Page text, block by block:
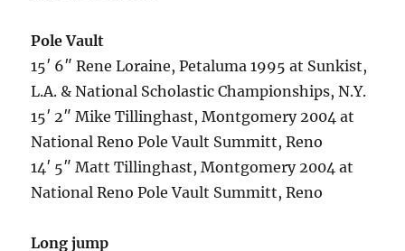
Pole Vault
15′ 6″ Rene Loraine, Petaluma 1995 at Sunkist,
L.A. & National Scholastic Championships, N.Y.
15′ 2″ Mike Tillinghast, Montgomery 2004 at
National Reno Pole Vault Summitt, Reno
14′ 5″ Matt Tillinghast, Montgomery 2004 at
National Reno Pole Vault Summitt, Reno
Long jump